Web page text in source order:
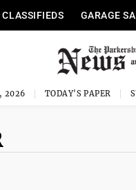
CLASSIFIEDS GARAGE
2026 TODAY'S PAPER